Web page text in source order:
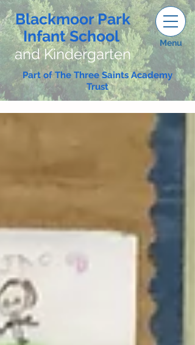
Blackmoor Park
Infant School
and Kindergarten
Menu
Part of The Three Saints Academy
Trust